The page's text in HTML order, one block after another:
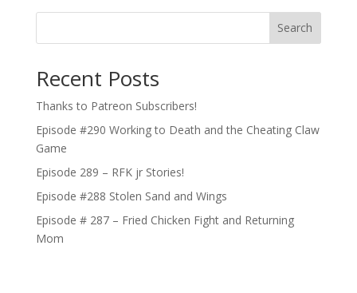
Search
Recent Posts
Thanks to Patreon Subscribers!
Episode #290 Working to Death and the Cheating Claw
Game
Episode 289 – RFK jr Stories!
Episode #288 Stolen Sand and Wings
Episode # 287 – Fried Chicken Fight and Returning
Mom